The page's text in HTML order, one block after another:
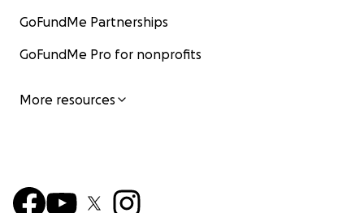
GoFundMe Partnerships
GoFundMe Pro for nonprofits
More resources